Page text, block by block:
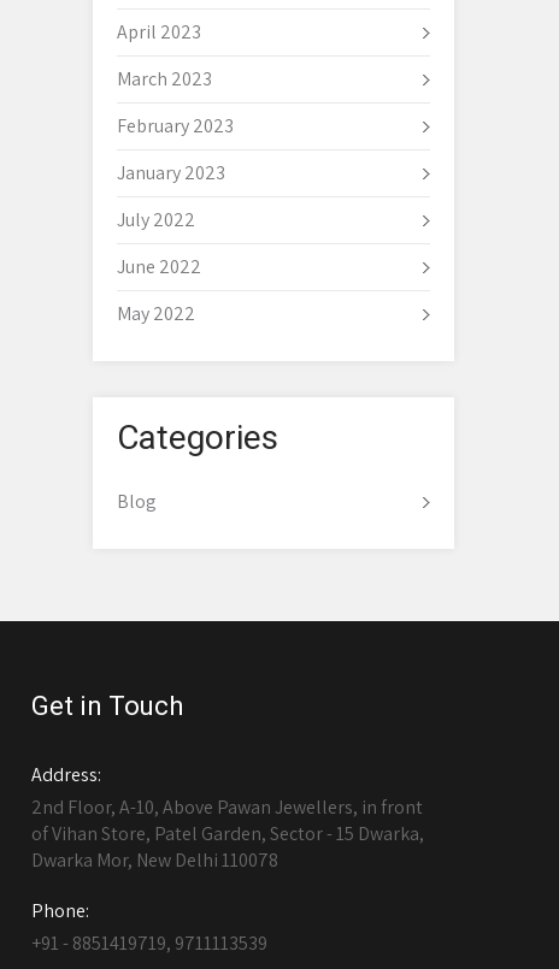
April 2023
March 2023
February 2023
January 2023
July 2022
June 2022
May 2022
Categories
Blog
Get in Touch
Address:
2nd Floor, A-10, Above Pawan Jewellers, in front
of Vihan Store, Patel Garden, Sector - 15 Dwarka,
Dwarka Mor, New Delhi 110078
Phone:
+91 - 8851419719, 9711113539